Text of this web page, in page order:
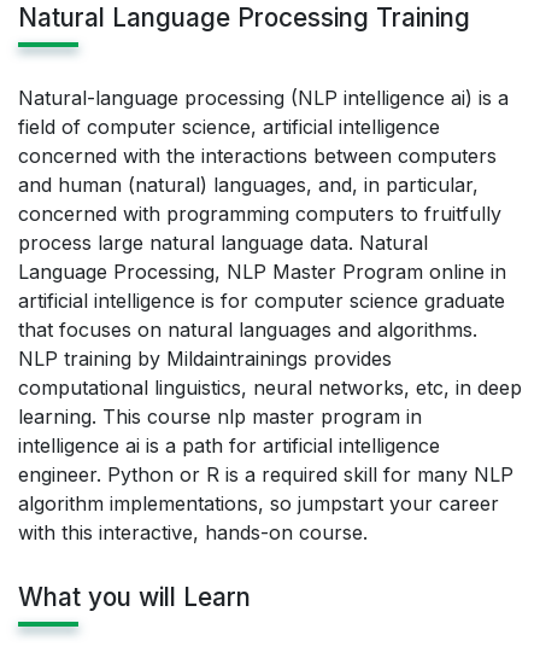
Natural Language Processing Training
Natural-language processing (NLP intelligence ai) is a
field of computer science, artificial intelligence
concerned with the interactions between computers
and human (natural) languages, and, in particular,
concerned with programming computers to fruitfully
process large natural language data. Natural
Language Processing, NLP Master Program online in
artificial intelligence is for computer science graduate
that focuses on natural languages and algorithms.
NLP training by Mildaintrainings provides
computational linguistics, neural networks, etc, in deep
learning. This course nlp master program in
intelligence ai is a path for artificial intelligence
engineer. Python or R is a required skill for many NLP
algorithm implementations, so jumpstart your career
with this interactive, hands-on course.
What you will Learn